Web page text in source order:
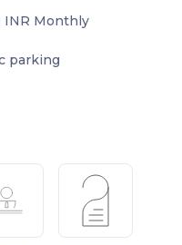
INR Monthly
parking